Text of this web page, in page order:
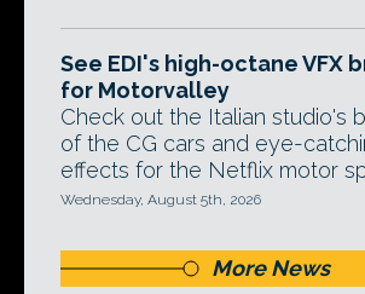
See EDI's high-octane VFX
for Motorvalley
Check out the Italian studio's
of the CG cars and eye-
effects for the Netflix motor
Wednesday, August 5th, 2026
More News